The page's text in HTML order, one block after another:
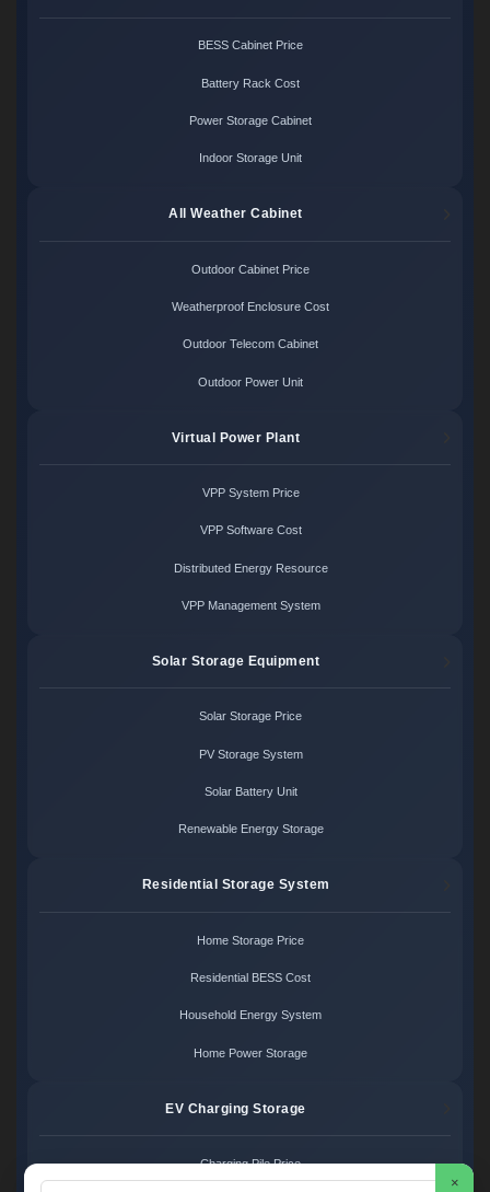
BESS Cabinet Price
Battery Rack Cost
Power Storage Cabinet
Indoor Storage Unit
All Weather Cabinet
Outdoor Cabinet Price
Weatherproof Enclosure Cost
Outdoor Telecom Cabinet
Outdoor Power Unit
Virtual Power Plant
VPP System Price
VPP Software Cost
Distributed Energy Resource
VPP Management System
Solar Storage Equipment
Solar Storage Price
PV Storage System
Solar Battery Unit
Renewable Energy Storage
Residential Storage System
Home Storage Price
Residential BESS Cost
Household Energy System
Home Power Storage
EV Charging Storage
Charging Pile Price
×